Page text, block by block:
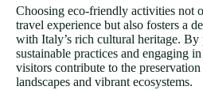
Choosing eco-friendly activities not
travel experience but also fosters a
with Italy’s rich cultural heritage.
sustainable practices and engaging
visitors contribute to the
landscapes and vibrant ecosystems.